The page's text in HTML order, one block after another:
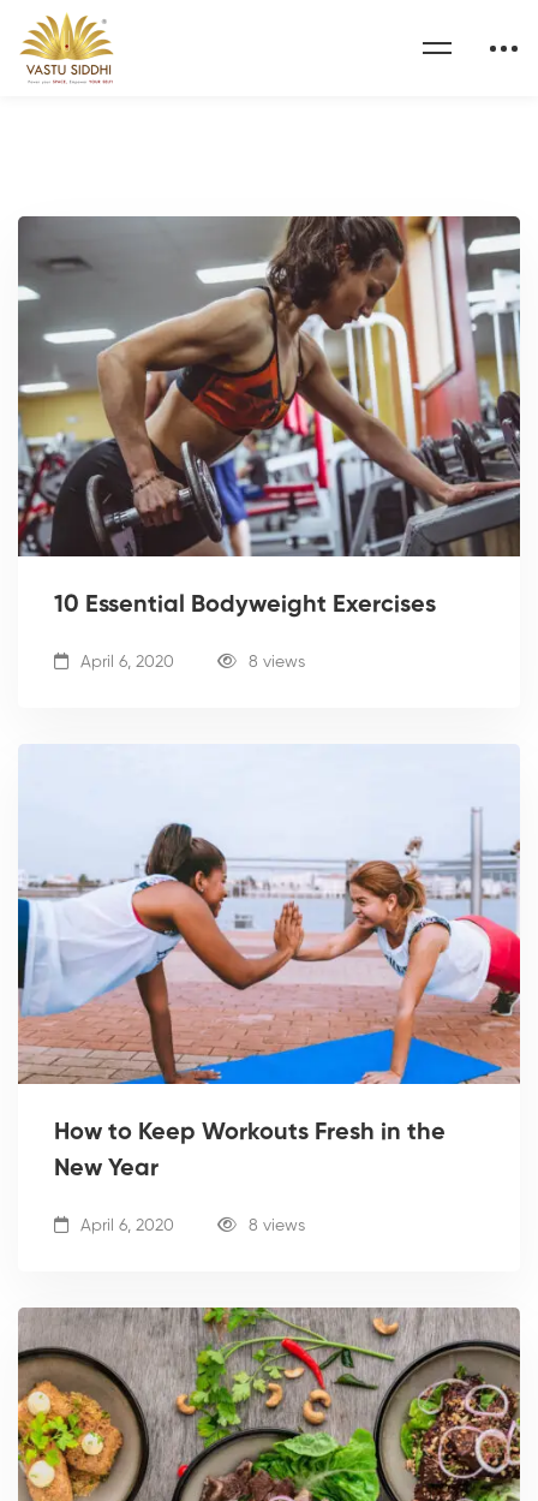
10 Essential Bodyweight Exercises
April 6, 2020 8 views
How to Keep Workouts Fresh in the
New Year
April 6, 2020 8 views